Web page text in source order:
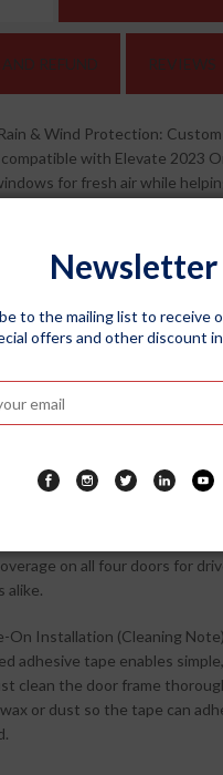
REFUND REVIEWS
& Wind Protection:
with Elevate 2023
for fresh air while
out of the cabin for a more
Lining Style: Dark smoked
sharpen your car side profile
and ABS chrome trim are
everyday sun, rain and
4-Piece Vehicle-Specific Set:
on all four doors for
alike.
On Installation (Cleaning
adhesive tape enables
clean the door frame
or dust so the tape can
Newsletter
to the mailing list to receive
offers and other discount